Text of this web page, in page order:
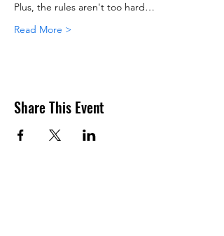
Plus, the rules aren't too hard…
Read More >
Share This Event